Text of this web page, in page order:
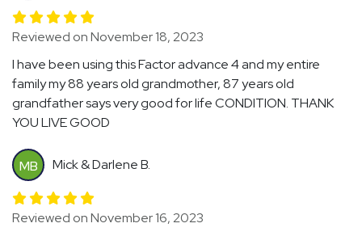
Reviewed on November 18, 2023
I have been using this Factor advance 4 and my entire
family my 88 years old grandmother, 87 years old
grandfather says very good for life CONDITION. THANK
YOU LIVE GOOD
MB Mick & Darlene B.
Reviewed on November 16, 2023